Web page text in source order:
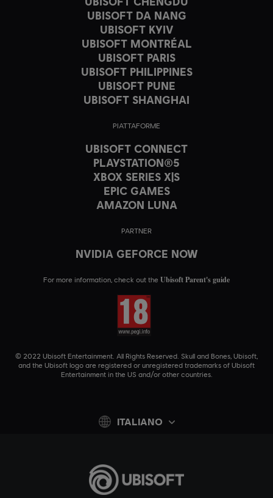
UBISOFT DA NANG
UBISOFT KYIV
UBISOFT MONTRÉAL
UBISOFT PARIS
UBISOFT PHILIPPINES
UBISOFT PUNE
UBISOFT SHANGHAI
PIATTAFORME
UBISOFT CONNECT
PLAYSTATION®5
XBOX SERIES X|S
EPIC GAMES
AMAZON LUNA
PARTNER
NVIDIA GEFORCE NOW
© 2022 Ubisoft Entertainment. All Rights Reserved. Skull and Bones, Ubisoft,
and the Ubisoft logo are registered or unregistered trademarks of Ubisoft
Entertainment in the US and/or other countries.
For more information, check out the Ubisoft Parent's guide
ITALIANO